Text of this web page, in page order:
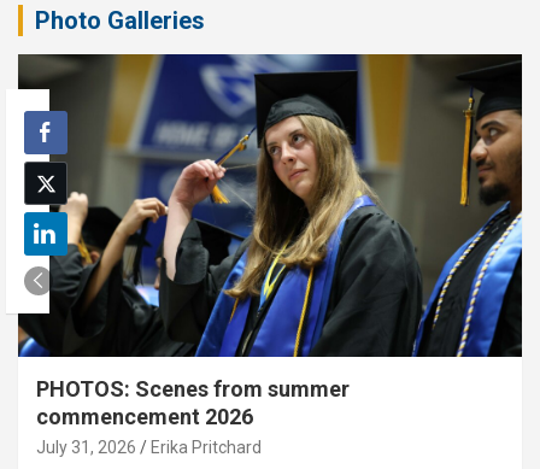
Photo Galleries
PHOTOS: Scenes from summer
commencement 2026
July 31, 2026 Erika Pritchard